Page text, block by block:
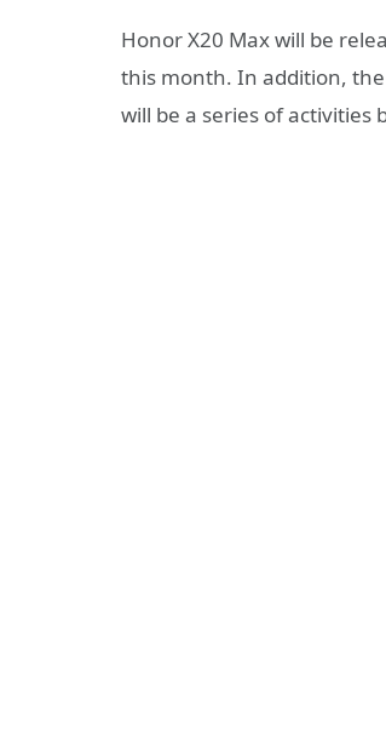
Honor X20 Max will be
this month. In addition,
will be a series of activities